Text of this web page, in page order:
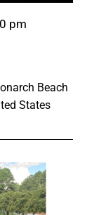
pm
Beach
States